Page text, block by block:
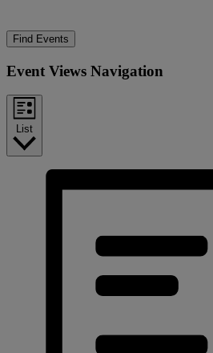
Find Events
Event Views Navigation
List